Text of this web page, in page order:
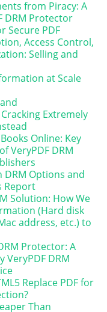
from Piracy: A
DRM Protector
Secure PDF
Access Control,
Selling and
at Scale
Extremely
Online: Key
VeryPDF DRM
DRM Options and
Report
Solution: How We
(Hard disk
address, etc.) to
Protector: A
VeryPDF DRM
Replace PDF for
Than